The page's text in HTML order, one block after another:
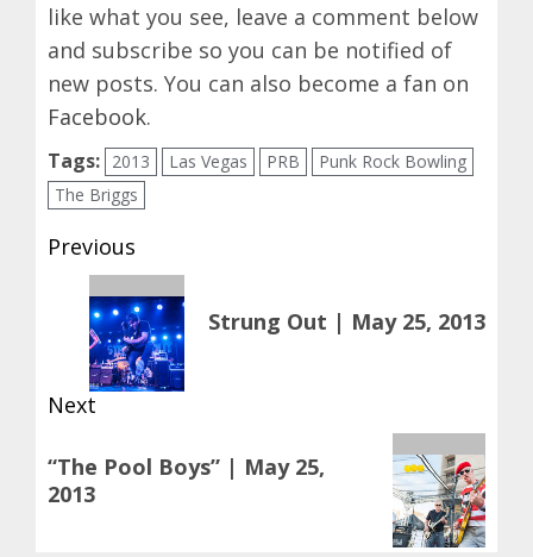
like what you see, leave a comment below
and subscribe so you can be notified of
new posts. You can also become a fan on
Facebook.
Tags: 2013 Las Vegas PRB
Punk Rock Bowling
The Briggs
Post
navigation
Previous
Previous
post:
Strung Out | May 25, 2013
Next
post:
“The Pool Boys” | May 25,
2013